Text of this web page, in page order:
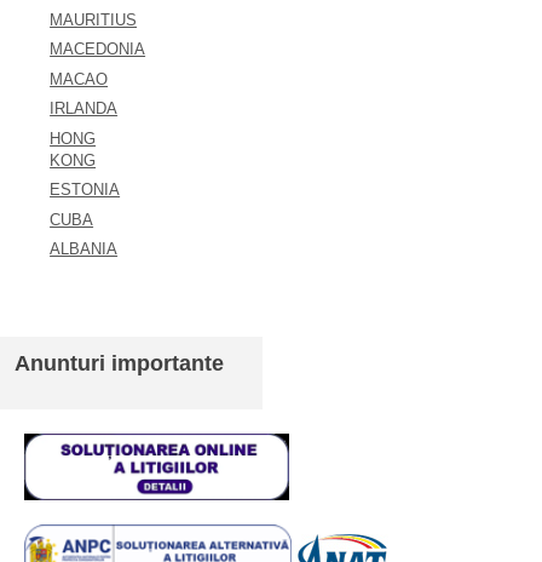
MAURITIUS
MACEDONIA
MACAO
IRLANDA
HONG
KONG
ESTONIA
CUBA
ALBANIA
Anunturi importante